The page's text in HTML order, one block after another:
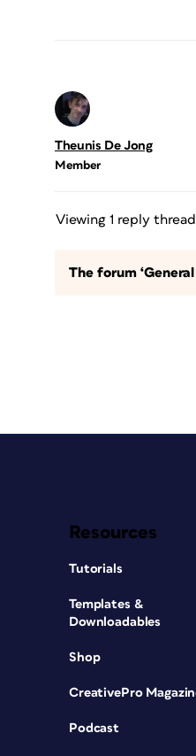
Theunis De Jong
Member
Viewing 1 reply thread
The forum
Resources
Tutorials
Templates &
Downloadables
Shop
CreativePro
Podcast